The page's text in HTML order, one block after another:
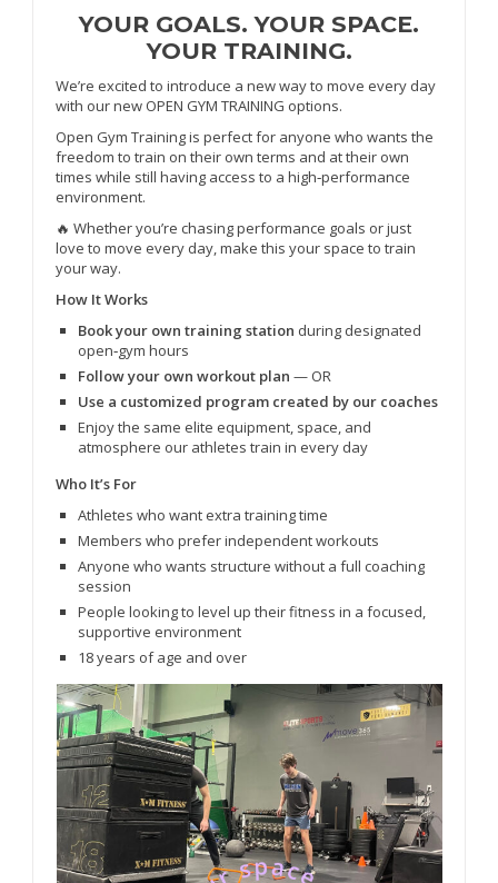
YOUR GOALS. YOUR SPACE.
YOUR TRAINING.
We’re excited to introduce a new way to move every day
with our new OPEN GYM TRAINING options.
Open Gym Training is perfect for anyone who wants the
freedom to train on their own terms and at their own
times while still having access to a high‑performance
environment.
🔥 Whether you’re chasing performance goals or just
love to move every day, make this your space to train
your way.
How It Works
Book your own training station during designated
open‑gym hours
Follow your own workout plan — OR
Use a customized program created by our coaches
Enjoy the same elite equipment, space, and
atmosphere our athletes train in every day
Who It’s For
Athletes who want extra training time
Members who prefer independent workouts
Anyone who wants structure without a full coaching
session
People looking to level up their fitness in a focused,
supportive environment
18 years of age and over